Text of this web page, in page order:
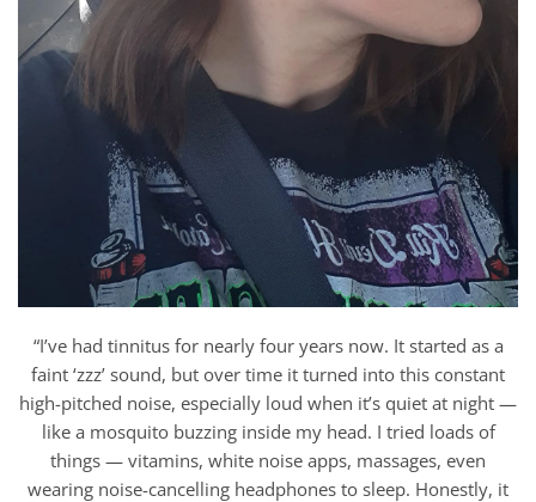
“I’ve had tinnitus for nearly four years now. It started as a
faint ‘zzz’ sound, but over time it turned into this constant
high-pitched noise, especially loud when it’s quiet at night —
like a mosquito buzzing inside my head. I tried loads of
things — vitamins, white noise apps, massages, even
wearing noise-cancelling headphones to sleep. Honestly, it